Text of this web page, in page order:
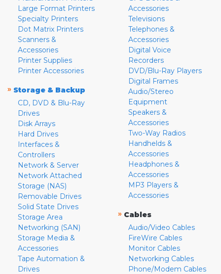
Large Format Printers
Specialty Printers
Dot Matrix Printers
Scanners &
Accessories
Printer Supplies
Printer Accessories
» Storage & Backup
CD, DVD & Blu-Ray
Drives
Disk Arrays
Hard Drives
Interfaces &
Controllers
Network & Server
Network Attached
Storage (NAS)
Removable Drives
Solid State Drives
Storage Area
Networking (SAN)
Storage Media &
Accessories
Tape Automation &
Drives
Accessories
Televisions
Telephones &
Accessories
Digital Voice
Recorders
DVD/Blu-Ray Players
Digital Frames
Audio/Stereo
Equipment
Speakers &
Accessories
Two-Way Radios
Handhelds &
Accessories
Headphones &
Accessories
MP3 Players &
Accessories
» Cables
Audio/Video Cables
FireWire Cables
Monitor Cables
Networking Cables
Phone/Modem Cables